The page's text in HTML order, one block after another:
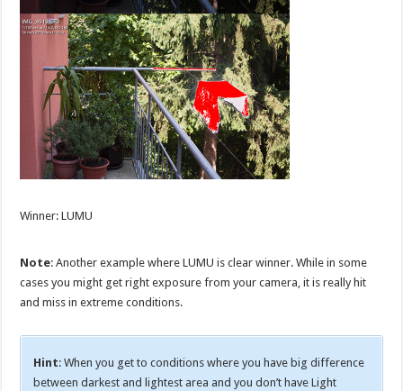
Winner: LUMU
Note: Another example where LUMU is clear winner. While in some
cases you might get right exposure from your camera, it is really hit
and miss in extreme conditions.
Hint: When you get to conditions where you have big difference
between darkest and lightest area and you don’t have Light